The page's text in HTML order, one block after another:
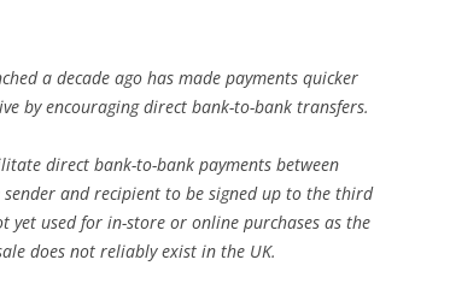
a decade ago has made payments quicker
by encouraging direct bank-to-bank transfers.
direct bank-to-bank payments between
and recipient to be signed up to the third
yet used for in-store or online purchases as the
does not reliably exist in the UK.